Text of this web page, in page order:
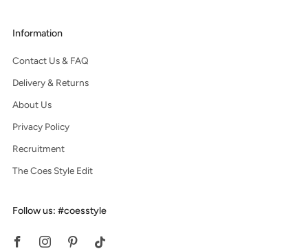
Information
Contact Us & FAQ
Delivery & Returns
About Us
Privacy Policy
Recruitment
The Coes Style Edit
Follow us: #coesstyle